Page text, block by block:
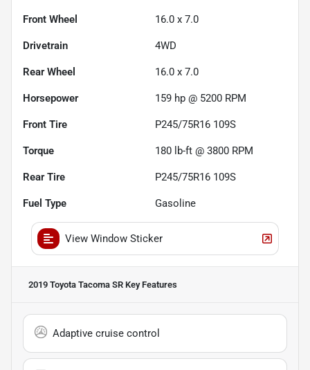
Front Wheel 16.0 x 7.0
Drivetrain 4WD
Rear Wheel 16.0 x 7.0
Horsepower 159 hp @ 5200 RPM
Front Tire P245/75R16 109S
Torque 180 lb-ft @ 3800 RPM
Rear Tire P245/75R16 109S
Fuel Type Gasoline
View Window Sticker
2019 Toyota Tacoma SR Key Features
Adaptive cruise control